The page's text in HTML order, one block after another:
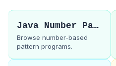
Java Number Patterns
Browse number-based
pattern programs.